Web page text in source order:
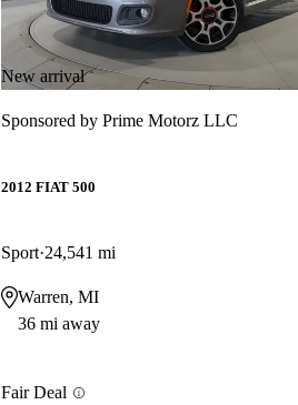
New arrival
Sponsored by Prime Motorz LLC
2012 FIAT 500
Sport 24,541 mi
Warren, MI
36 mi away
Fair Deal